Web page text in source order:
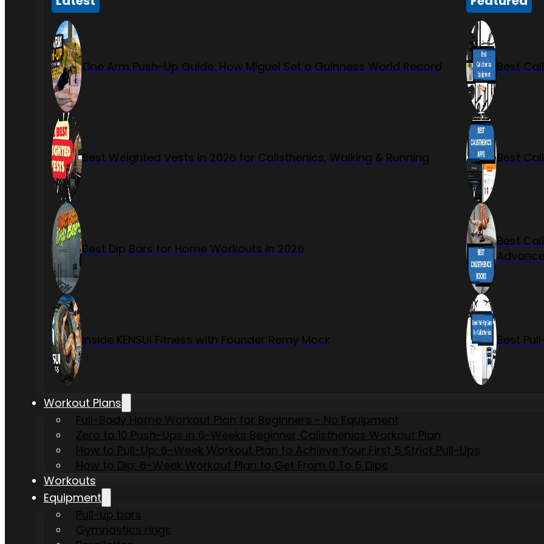
One Arm Push-Up Guide: How Miguel Set a Guinness World Record
Best Weighted Vests in 2026 for Calisthenics, Walking & Running
Best Dip Bars for Home Workouts in 2026
Inside KENSUI Fitness with Founder Remy Mock
Best
Best
Best
Best
Workout Plans
Full-Body Home Workout Plan for Beginners - No Equipment
Zero to 10 Push-Ups in 6-Weeks Beginner Calisthenics Workout Plan
How to Pull-Up: 6-Week Workout Plan to Achieve Your First 5 Strict Pull-Ups
How to Dip: 6-Week Workout Plan to Get From 0 To 5 Dips
Workouts
Equipment
Pull-up bars
Gymnastics rings